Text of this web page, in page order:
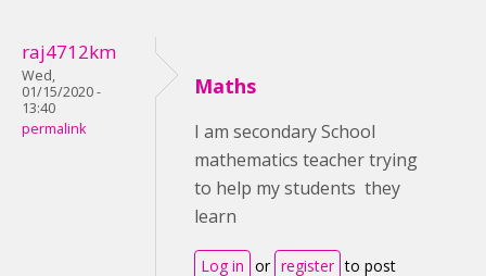
raj4712km
Wed,
01/15/2020 -
13:40
permalink
Maths
I am secondary School
mathematics teacher trying
to help my students they
learn
Log in or register to post